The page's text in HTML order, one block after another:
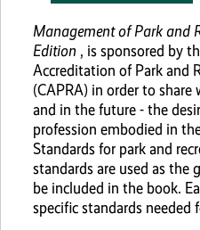
Management of Park and
Edition , is sponsored by
Accreditation of Park and
(CAPRA) in order to
and in the future - the
profession embodied in
Standards for park and
standards are used as the
be included in the book.
specific standards needed